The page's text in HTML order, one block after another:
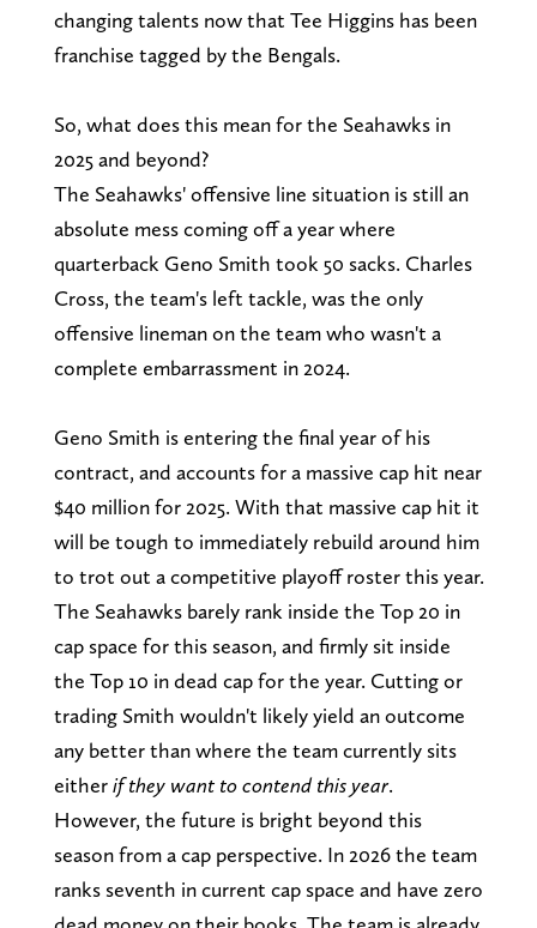
changing talents now that Tee Higgins has been
franchise tagged by the Bengals.
So, what does this mean for the Seahawks in
2025 and beyond?
The Seahawks' offensive line situation is still an
absolute mess coming off a year where
quarterback Geno Smith took 50 sacks. Charles
Cross, the team's left tackle, was the only
offensive lineman on the team who wasn't a
complete embarrassment in 2024.
Geno Smith is entering the final year of his
contract, and accounts for a massive cap hit near
$40 million for 2025. With that massive cap hit it
will be tough to immediately rebuild around him
to trot out a competitive playoff roster this year.
The Seahawks barely rank inside the Top 20 in
cap space for this season, and firmly sit inside
the Top 10 in dead cap for the year. Cutting or
trading Smith wouldn't likely yield an outcome
any better than where the team currently sits
eitherif they want to contend this year.
However, the future is bright beyond this
season from a cap perspective. In 2026 the team
ranks seventh in current cap space and have zero